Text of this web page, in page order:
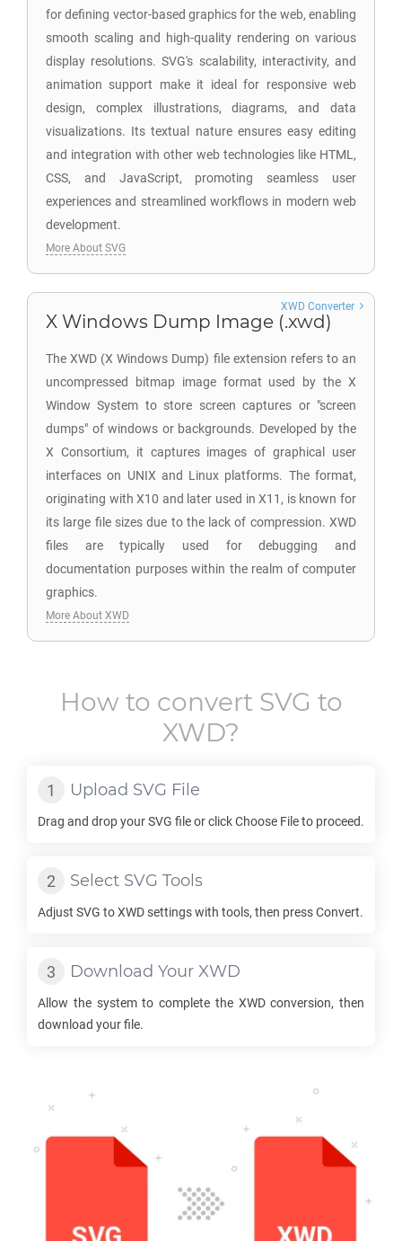
for defining vector-based graphics for the web, enabling
smooth scaling and high-quality rendering on various
display resolutions. SVG's scalability, interactivity, and
animation support make it ideal for responsive web
design, complex illustrations, diagrams, and data
visualizations. Its textual nature ensures easy editing
and integration with other web technologies like HTML,
CSS, and JavaScript, promoting seamless user
experiences and streamlined workflows in modern web
development.
More About SVG
X Windows Dump Image (.xwd)
The XWD (X Windows Dump) file extension refers to an
uncompressed bitmap image format used by the X
Window System to store screen captures or "screen
dumps" of windows or backgrounds. Developed by the
X Consortium, it captures images of graphical user
interfaces on UNIX and Linux platforms. The format,
originating with X10 and later used in X11, is known for
its large file sizes due to the lack of compression. XWD
files are typically used for debugging and
documentation purposes within the realm of computer
graphics.
XWD Converter
More About XWD
How to convert SVG to
XWD?
Upload SVG File
Drag and drop yourSVG file or click Choose File to proceed.
Select SVG Tools
Adjust SVG toXWDsettings with tools, then press Convert.
Download Your XWD
Allow the system to complete the XWDconversion, then
download your file.